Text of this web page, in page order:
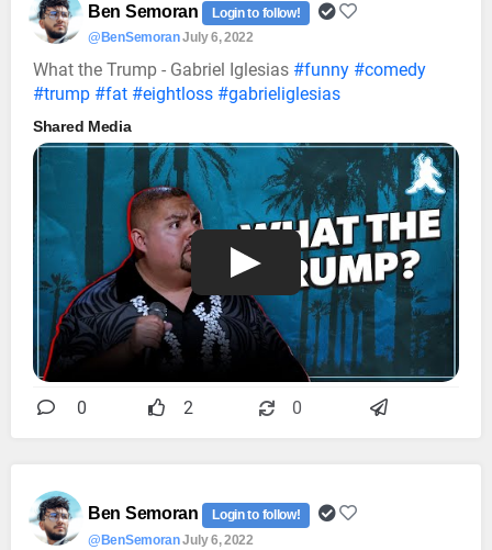
Ben Semoran
Login to follow!
@BenSemoranJuly 6, 2022
What the Trump - Gabriel Iglesias #funny #comedy
#trump #fat #eightloss #gabrieliglesias
Shared Media
0 2 0
Ben Semoran
Login to follow!
@BenSemoranJuly 6, 2022